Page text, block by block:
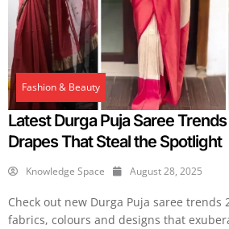
Fashion & Beauty
Latest Durga Puja Saree
Drapes That Steal the Spotlight
Knowledge Space August 28, 2025
Check out new Durga Puja saree trends
fabrics, colours and designs that